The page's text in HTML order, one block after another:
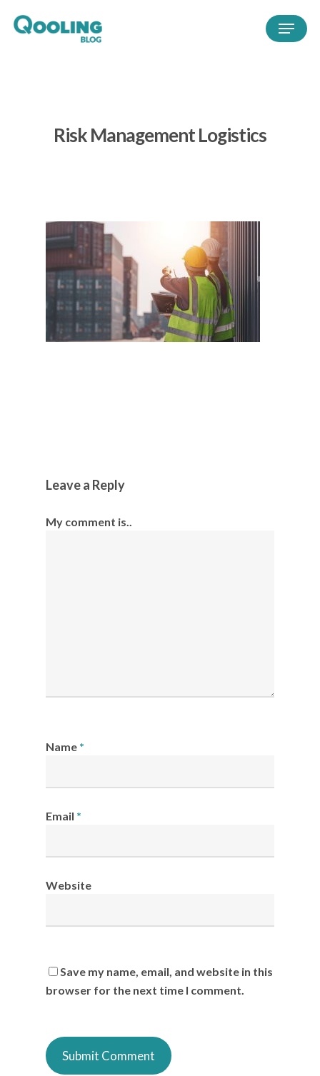
Risk Management Logistics
Leave a Reply
My comment is..
Name *
Email *
Website
Save my name, email, and website in this
browser for the next time I comment.